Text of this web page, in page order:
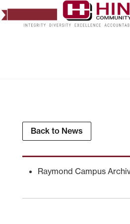
Back to News
Raymond Campus